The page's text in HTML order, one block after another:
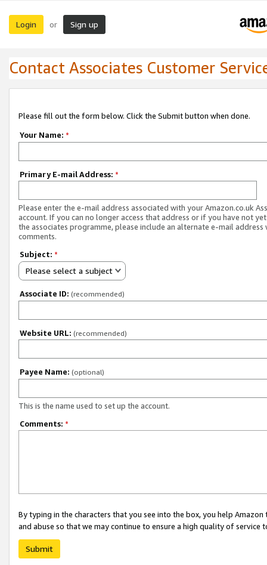
Login or Sign up
Contact Associates Customer
Please fill out the form below. Click the Submit button when done.
Your Name: *
Primary E-mail Address: *
Please enter the e-mail address associated with your Amazon.co.uk
account. If you can no longer access that address or if you have not
the associates programme, please include an alternate e-mail address
comments.
Subject: *
Please select a subject
Associate ID: (recommended)
Website URL: (recommended)
Payee Name: (optional)
This is the name used to set up the account.
Comments: *
By typing in the characters that you see into the box, you help
and abuse so that we may continue to ensure a high quality of service
Submit